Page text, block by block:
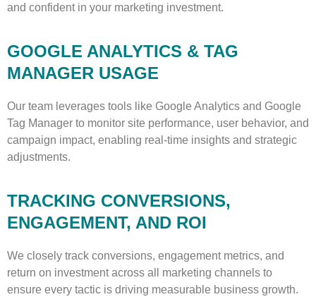
and confident in your marketing investment.
GOOGLE ANALYTICS & TAG
MANAGER USAGE
Our team leverages tools like Google Analytics and Google
Tag Manager to monitor site performance, user behavior, and
campaign impact, enabling real-time insights and strategic
adjustments.
TRACKING CONVERSIONS,
ENGAGEMENT, AND ROI
We closely track conversions, engagement metrics, and
return on investment across all marketing channels to
ensure every tactic is driving measurable business growth.